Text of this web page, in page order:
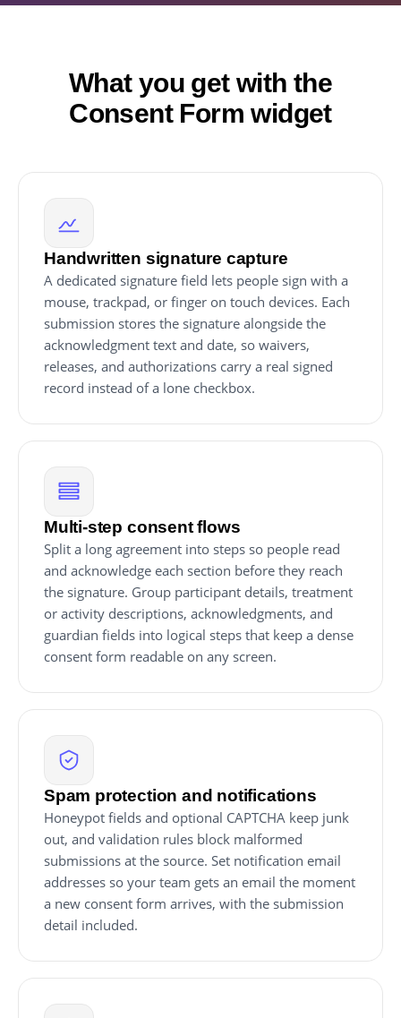
What you get with the
Consent Form widget
Handwritten signature capture
A dedicated signature field lets people sign with a
mouse, trackpad, or finger on touch devices. Each
submission stores the signature alongside the
acknowledgment text and date, so waivers,
releases, and authorizations carry a real signed
record instead of a lone checkbox.
Multi-step consent flows
Split a long agreement into steps so people read
and acknowledge each section before they reach
the signature. Group participant details, treatment
or activity descriptions, acknowledgments, and
guardian fields into logical steps that keep a dense
consent form readable on any screen.
Spam protection and notifications
Honeypot fields and optional CAPTCHA keep junk
out, and validation rules block malformed
submissions at the source. Set notification email
addresses so your team gets an email the moment
a new consent form arrives, with the submission
detail included.